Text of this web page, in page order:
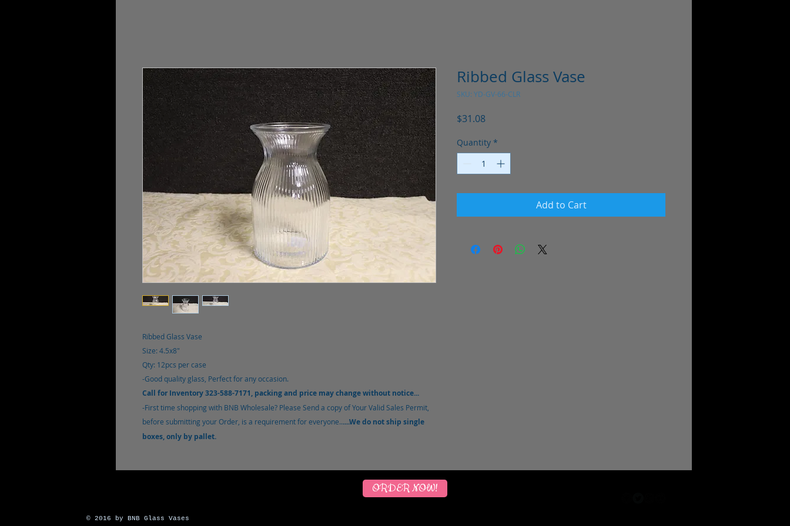
Ribbed Glass Vase
Size: 4.5x8"
Qty: 12pcs per case
-Good quality glass, Perfect for any occasion.
Call for Inventory 323-588-7171, packing and price may change without notice...
-First time shopping with BNB Wholesale? Please Send a copy of Your Valid Sales Permit,
before submitting your Order, is a requirement for everyone......We do not ship single
boxes, only by pallet.
Ribbed Glass Vase
SKU: YD-GV-66-CLR
$31.08Price
Quantity *
Add to Cart
ORDER NOW!
© 2016 by BNB Glass Vases